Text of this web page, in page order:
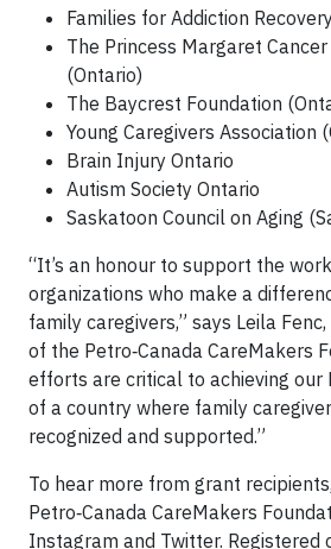
Families for Addiction
The Princess Margaret
(Ontario)
The Baycrest Foundation
Young Caregivers Association
Brain Injury Ontario
Autism Society Ontario
Saskatoon Council on Aging
“It’s an honour to support the
organizations who make a
family caregivers,” says Leila
of the Petro‑Canada CareMakers
efforts are critical to achieving our
of a country where family
recognized and supported.”
To hear more from grant
Petro‑Canada CareMakers
Instagram and Twitter. Registered